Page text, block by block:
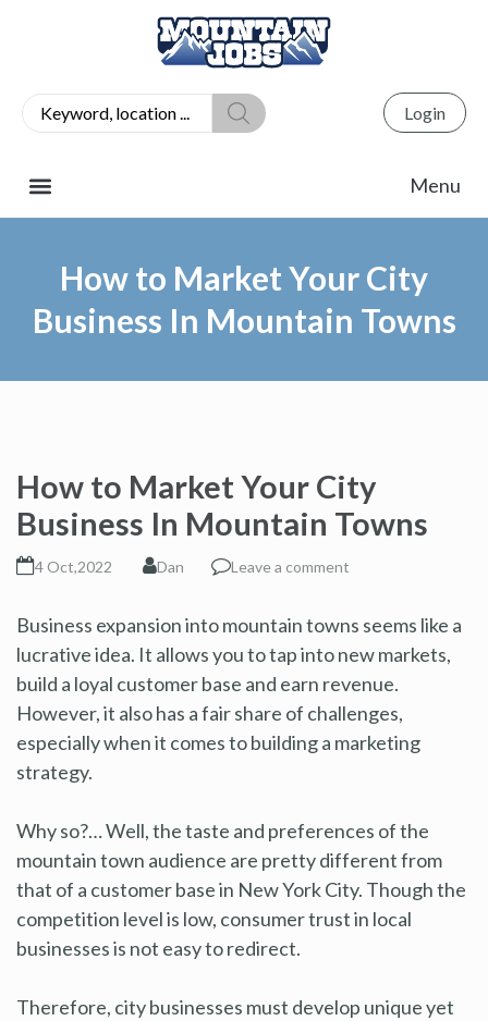
Login
How to Market Your City
Business In Mountain Towns
How to Market Your City
Business In Mountain Towns
4 Oct,2022 Dan Leave a comment
Business expansion into mountain towns seems like a
lucrative idea. It allows you to tap into new markets,
build a loyal customer base and earn revenue.
However, it also has a fair share of challenges,
especially when it comes to building a marketing
strategy.
Why so?… Well, the taste and preferences of the
mountain town audience are pretty different from
that of a customer base in New York City. Though the
competition level is low, consumer trust in local
businesses is not easy to redirect.
Therefore, city businesses must develop unique yet